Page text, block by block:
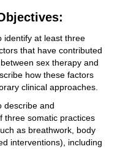
identify at least three
that have contributed
sex therapy and
how these factors
clinical approaches.
describe and
three somatic practices
as breathwork, body
interventions), including